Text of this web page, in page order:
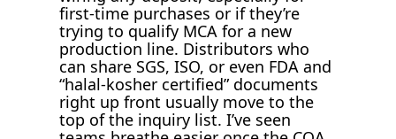
first-time purchases or if they’re
trying to qualify MCA for a new
production line. Distributors who
can share SGS, ISO, or even FDA and
“halal-kosher certified” documents
right up front usually move to the
top of the inquiry list. I’ve seen